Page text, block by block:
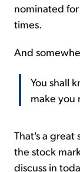
nominated
times.
And
You shall
make you
That's a great
the stock
discuss in